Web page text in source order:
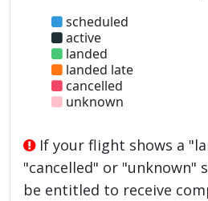
scheduled
active
landed
landed late
cancelled
unknown
If your flight shows a
"cancelled" or "unknown"
be entitled to receive